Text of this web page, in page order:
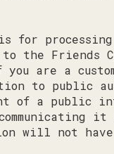
for
the Friends
you are a
to public
of a public
it
will not